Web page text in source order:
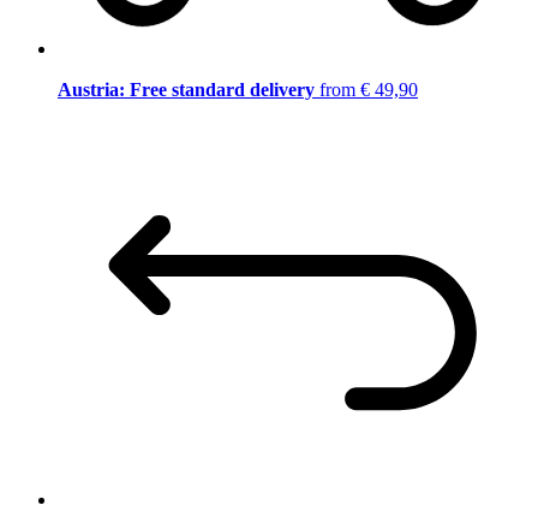
Austria: Free standard delivery from € 49,90